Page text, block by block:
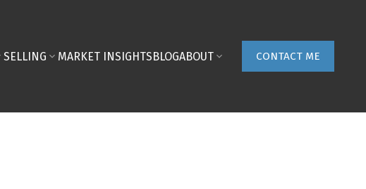
SELLING MARKET INSIGHTSBLOGABOUT CONTACT ME